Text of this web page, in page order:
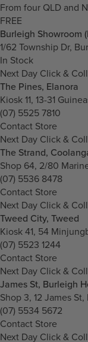
From four QLD and
FREE
Burleigh Showroom
1/62 Township Dr,
In Stock
Next Day Click &
The Pines, Elanora
Kiosk 11, 13-31
(07) 5525 7810
Contact Store
Next Day Click &
The Strand,
Shop 64, 2/80
(07) 5536 8478
Contact Store
Next Day Click &
Tweed City, Tweed
Kiosk 41, 54
(07) 5523 1244
Contact Store
Next Day Click &
James St, Burleigh
Shop 3, 12 James
(07) 5534 5672
Contact Store
Next Day Click &